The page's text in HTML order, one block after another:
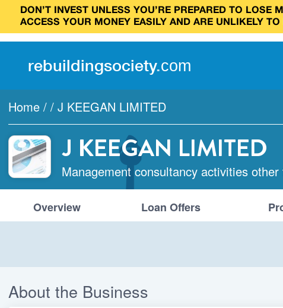
DON’T INVEST UNLESS YOU’RE PREPARED TO
ACCESS YOUR MONEY EASILY AND ARE UNLIKELY
rebuildingsociety.com
Home / / J KEEGAN LIMITED
J KEEGAN LIMITED
Management consultancy activities
Overview Loan Offers
About the Business